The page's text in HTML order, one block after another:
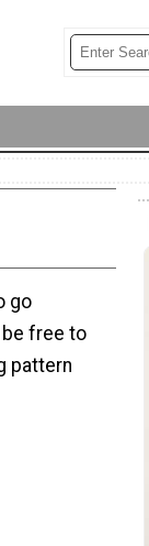
go
free to
pattern